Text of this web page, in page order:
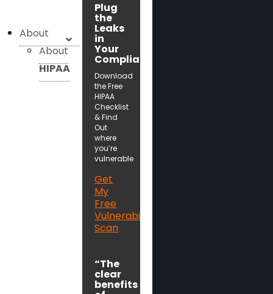
Plug
the
Leaks
in
Your
Compliance!
Download
the Free
HIPAA
Checklist
& Find
Out
where
you’re
vulnerable
Get
My
Free
Vulnerability
Scan
“The
clear
benefits
About
About
HIPAA